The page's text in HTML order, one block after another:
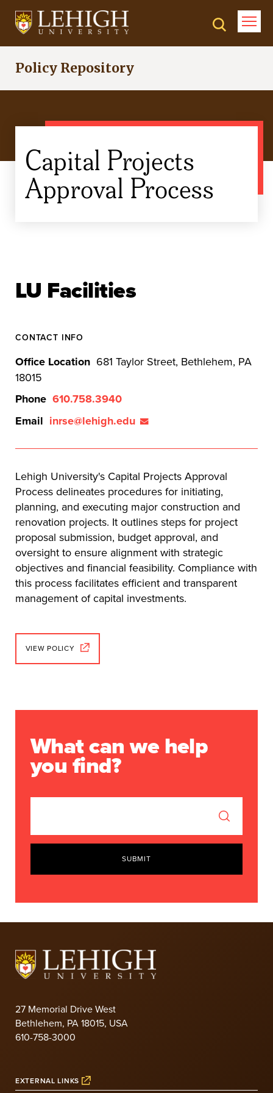
Skip
Policy Repository
Capital Projects
Approval Process
LU Facilities
CONTACT INFO
Office Location 681 Taylor Street, Bethlehem, PA
18015
Phone 610.758.3940
Email inrse@lehigh.edu
Lehigh University's Capital Projects Approval
Process delineates procedures for initiating,
planning, and executing major construction and
renovation projects. It outlines steps for project
proposal submission, budget approval, and
oversight to ensure alignment with strategic
objectives and financial feasibility. Compliance with
this process facilitates efficient and transparent
management of capital investments.
VIEW POLICY
What can we help
you find?
SUBMIT
27 Memorial Drive West
Bethlehem, PA 18015, USA
610-758-3000
EXTERNAL LINKS